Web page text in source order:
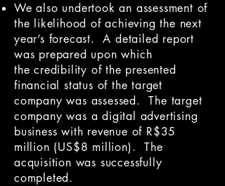
We also undertook an assessment of
the likelihood of achieving the next
year’s forecast. A detailed report
was prepared upon which
the credibility of the presented
financial status of the target
company was assessed. The target
company was a digital advertising
business with revenue of R$35
million (US$8 million). The
acquisition was successfully
completed.